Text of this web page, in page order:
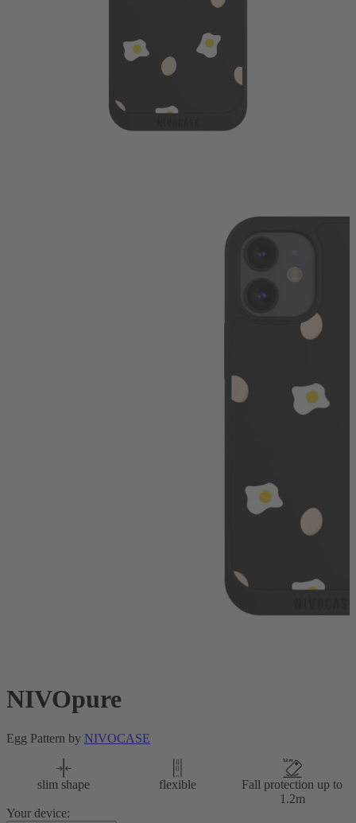
NIVOpure
Egg Pattern by NIVOCASE
slim shape flexible
Fall protection up to
1.2m
Your device: